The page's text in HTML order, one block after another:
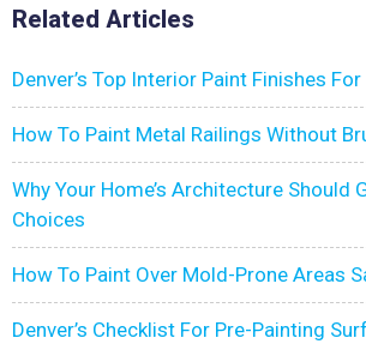
Related Articles
Denver’s Top Interior Paint Finishes
How To Paint Metal Railings Without
Why Your Home’s Architecture Should
Choices
How To Paint Over Mold-Prone Areas
Denver’s Checklist For Pre-Painting